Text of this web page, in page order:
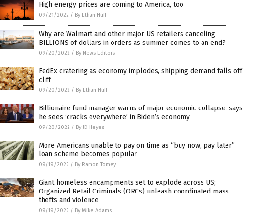
High energy prices are coming to America, too
09/21/2022 / By Ethan Huff
Why are Walmart and other major US retailers canceling
BILLIONS of dollars in orders as summer comes to an end?
09/20/2022 / By News Editors
FedEx cratering as economy implodes, shipping demand falls off
cliff
09/20/2022 / By Ethan Huff
Billionaire fund manager warns of major economic collapse, says
he sees ‘cracks everywhere’ in Biden’s economy
09/20/2022 / By JD Heyes
More Americans unable to pay on time as “buy now, pay later”
loan scheme becomes popular
09/19/2022 / By Ramon Tomey
Giant homeless encampments set to explode across US;
Organized Retail Criminals (ORCs) unleash coordinated mass
thefts and violence
09/19/2022 / By Mike Adams